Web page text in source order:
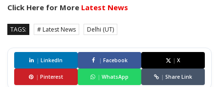
Click Here for More Latest News
TAGS: # Latest News Delhi (UT)
| LinkedIn | Facebook | X
| Pinterest | WhatsApp | Share Link